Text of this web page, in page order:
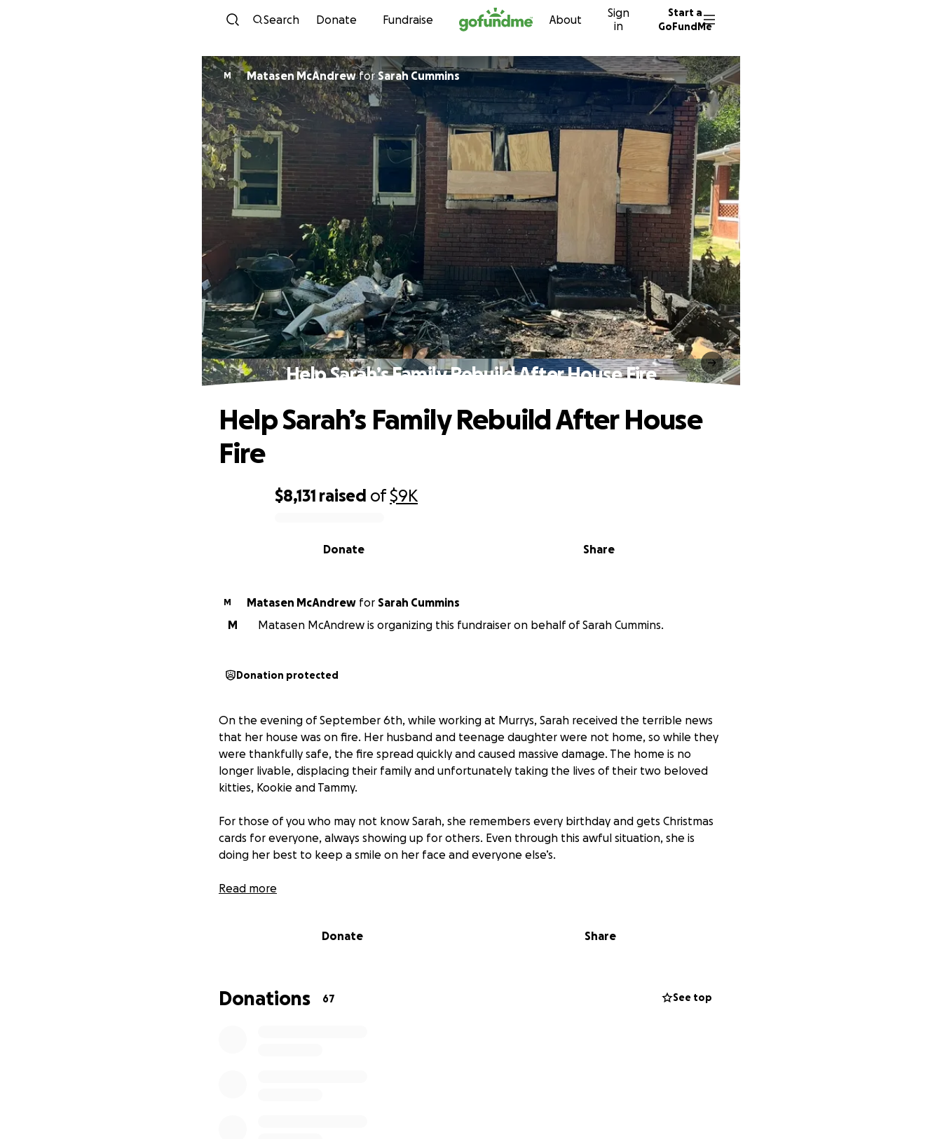
Skip to content
Search Donate Fundraise About
Sign
in
Start a
GoFundMe
M Matasen McAndrewforSarah Cummins
Help Sarah’s Family Rebuild After House Fire
$8,131 raised of$9K
Share
Donate
Help Sarah’s Family Rebuild After House
Fire
M Matasen McAndrew for Sarah Cummins
M
Matasen McAndrew is organizing this fundraiser on behalf of Sarah Cummins.
Donation protected
On the evening of September 6th, while working at Murrys, Sarah received the terrible news
that her house was on fire. Her husband and teenage daughter were not home, so while they
were thankfully safe, the fire spread quickly and caused massive damage. The home is no
longer livable, displacing their family and unfortunately taking the lives of their two beloved
kitties, Kookie and Tammy.
For those of you who may not know Sarah, she remembers every birthday and gets Christmas
cards for everyone, always showing up for others. Even through this awful situation, she is
doing her best to keep a smile on her face and everyone else’s.
Now it’s our turn to show up for her.
with love, and take a bit of the financial burden off their shoulders as they begin the process
Your support is greatly appreciated ❤️
Read more
Donate Share
Donations 67 See top